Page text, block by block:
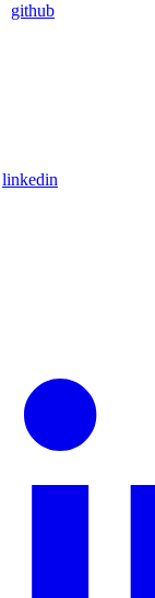
github
linkedin